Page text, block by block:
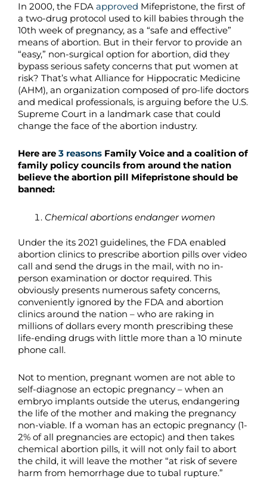
In 2000, the FDA approved Mifepristone, the first of
a two-drug protocol used to kill babies through the
10th week of pregnancy, as a “safe and effective”
means of abortion. But in their fervor to provide an
“easy,” non-surgical option for abortion, did they
bypass serious safety concerns that put women at
risk? That’s what Alliance for Hippocratic Medicine
(AHM), an organization composed of pro-life doctors
and medical professionals, is arguing before the U.S.
Supreme Court in a landmark case that could
change the face of the abortion industry.
Here are 3 reasons Family Voice and a coalition of
family policy councils from around the nation
believe the abortion pill Mifepristone should be
banned:
Chemical abortions endanger women
Under the its 2021 guidelines, the FDA enabled
abortion clinics to prescribe abortion pills over video
call and send the drugs in the mail, with no in-
person examination or doctor required. This
obviously presents numerous safety concerns,
conveniently ignored by the FDA and abortion
clinics around the nation – who are raking in
millions of dollars every month prescribing these
life-ending drugs with little more than a 10 minute
phone call.
Not to mention, pregnant women are not able to
self-diagnose an ectopic pregnancy – when an
embryo implants outside the uterus, endangering
the life of the mother and making the pregnancy
non-viable. If a woman has an ectopic pregnancy (1-
2% of all pregnancies are ectopic) and then takes
chemical abortion pills, it will not only fail to abort
the child, it will leave the mother “at risk of severe
harm from hemorrhage due to tubal rupture.”